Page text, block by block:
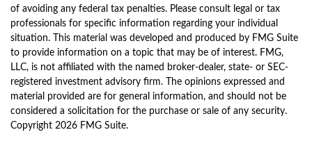
of avoiding any federal tax penalties. Please consult legal or tax
professionals for specific information regarding your individual
situation. This material was developed and produced by FMG Suite
to provide information on a topic that may be of interest. FMG,
LLC, is not affiliated with the named broker-dealer, state- or SEC-
registered investment advisory firm. The opinions expressed and
material provided are for general information, and should not be
considered a solicitation for the purchase or sale of any security.
Copyright 2026 FMG Suite.